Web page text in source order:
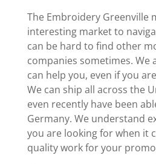
The Embroidery Greenville
interesting market to
can be hard to find other
companies sometimes. We
can help you, even if you
We can ship all across the
even recently have been
Germany. We understand
you are looking for when it
quality work for your